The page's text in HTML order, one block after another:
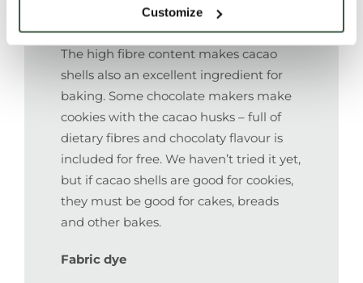
Customize
Cookies and other baking
The high fibre content makes cacao
shells also an excellent ingredient for
baking. Some chocolate makers make
cookies with the cacao husks – full of
dietary fibres and chocolaty flavour is
included for free. We haven’t tried it yet,
but if cacao shells are good for cookies,
they must be good for cakes, breads
and other bakes.
Fabric dye